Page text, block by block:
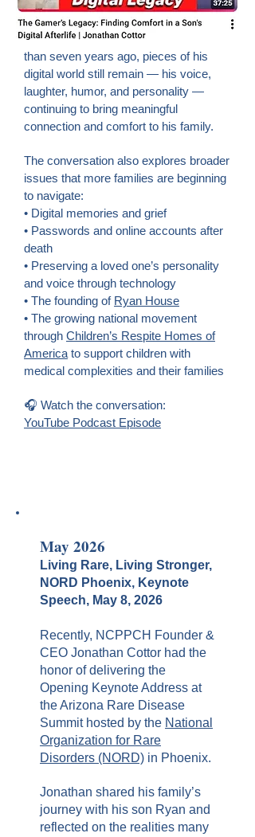
than seven years ago, pieces of his
digital world still remain — his voice,
laughter, humor, and personality —
continuing to bring meaningful
connection and comfort to his family.
The conversation also explores broader
issues that more families are beginning
to navigate:
• Digital memories and grief
• Passwords and online accounts after
death
• Preserving a loved one’s personality
and voice through technology
• The founding of Ryan House
• The growing national movement
through Children’s Respite Homes of
America to support children with
medical complexities and their families
🎧 Watch the conversation:
YouTube Podcast Episode
May 2026
Living Rare, Living Stronger,
NORD Phoenix, Keynote
Speech, May 8, 2026
Recently, NCPPCH Founder &
CEO Jonathan Cottor had the
honor of delivering the
Opening Keynote Address at
the Arizona Rare Disease
Summit hosted by the National
Organization for Rare
Disorders (NORD) in Phoenix.
Jonathan shared his family’s
journey with his son Ryan and
reflected on the realities many